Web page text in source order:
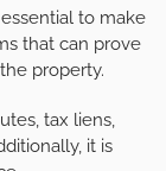
to make
that can prove
property.
tax liens,
it is